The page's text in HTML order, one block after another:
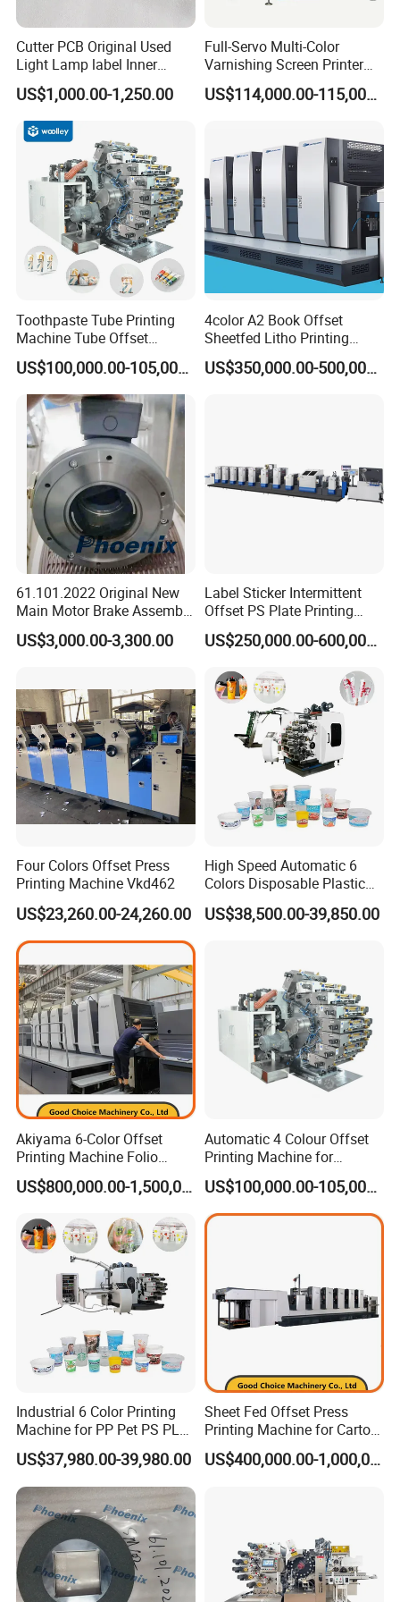
Cutter PCB Original Used
Light Lamp label Inner
Board 040163 Ls-S Paper
Guillotine Control Card Right
Side for Polar 115 Cutting
US$1,000.00-1,250.00
Full-Servo Multi-Color
Varnishing Screen Printer
for Laminated Tubes
US$114,000.00-115,000.00
Toothpaste Tube Printing
Machine Tube Offset
Machine Printing Machine 4
Color Plastic
US$100,000.00-105,000.00
4color A2 Book Offset
Sheetfed Litho Printing
Machine
US$350,000.00-500,000.00
61.101.2022 Original New
Main Motor Brake Assembly
7760019A15 24V for
Heidelberg Freedhl
US$3,000.00-3,300.00
Label Sticker Intermittent
Offset PS Plate Printing
Machine
US$250,000.00-600,000.00
Four Colors Offset Press
Printing Machine Vkd462
US$23,260.00-24,260.00
High Speed Automatic 6
Colors Disposable Plastic
Cup Offset Printer Printing
Machine for Milk Tea Yogurt
US$38,500.00-39,850.00
Akiyama 6-Color Offset
Printing Machine Folio
Sheetfed Offset Press with
Inline Coating
US$800,000.00-1,500,000.00
Automatic 4 Colour Offset
Printing Machine for
Cosmetic Tube Plastic Cup
Beer Can
US$100,000.00-105,000.00
Industrial 6 Color Printing
Machine for PP Pet PS PLA
Milk Yogurt Cups Bowls
Dairy Packaging Industry
US$37,980.00-39,980.00
Sheet Fed Offset Press
Printing Machine for Carton
Making
US$400,000.00-1,000,000.00